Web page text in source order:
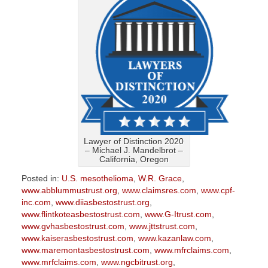
Lawyer of Distinction 2020
– Michael J. Mandelbrot –
California, Oregon
Posted in: U.S. mesothelioma W.R. Grace,
www.abblummustrust.org www.claimsres.com www.cpf-
inc.com www.diiasbestostrust.org
www.flintkoteasbestostrust.com www.G-Itrust.com
www.gvhasbestostrust.com www.jttstrust.com
www.kaiserasbestostrust.com www.kazanlaw.com
www.maremontasbestostrust.com www.mfrclaims.com
www.mrfclaims.com www.ngcbitrust.org